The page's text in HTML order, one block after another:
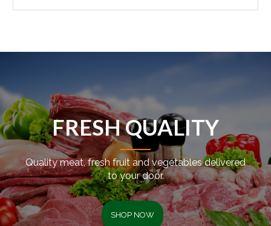
FRESH QUALITY
Quality meat, fresh fruit and vegetables delivered
to your door.
SHOP NOW